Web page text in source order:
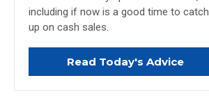
including if now is a good time to catch
up on cash sales.
Read Today's Advice